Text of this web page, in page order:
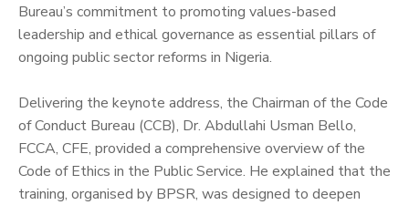
Bureau’s commitment to promoting values-based
leadership and ethical governance as essential pillars of
ongoing public sector reforms in Nigeria.
‎Delivering the keynote address, the Chairman of the Code
of Conduct Bureau (CCB), Dr. Abdullahi Usman Bello,
FCCA, CFE, provided a comprehensive overview of the
Code of Ethics in the Public Service. He explained that the
training, organised by BPSR, was designed to deepen